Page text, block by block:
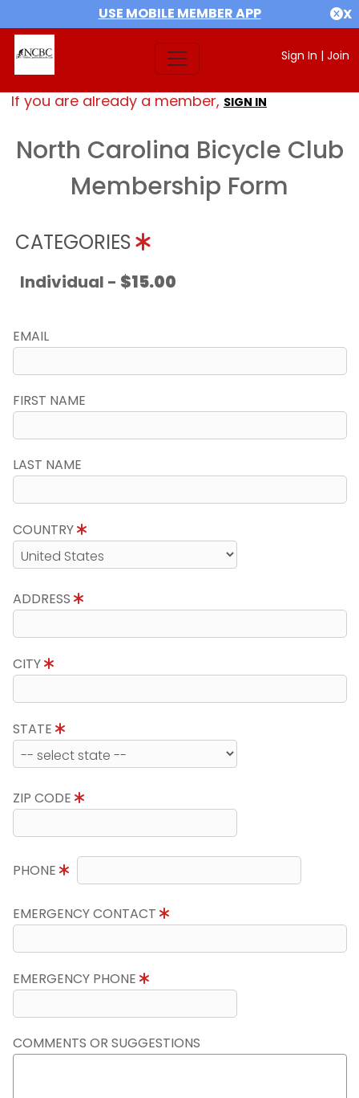
USE MOBILE MEMBER APP X
Sign In | Join
If you are already a member, SIGN IN
North Carolina Bicycle Club
Membership Form
CATEGORIES
Individual - $15.00
EMAIL
FIRST NAME
LAST NAME
COUNTRY
ADDRESS
CITY
STATE
ZIP CODE
PHONE
EMERGENCY CONTACT
EMERGENCY PHONE
COMMENTS OR SUGGESTIONS